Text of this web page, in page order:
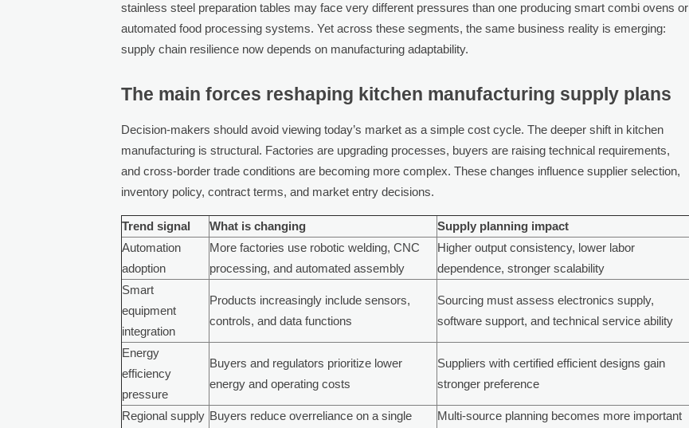
stainless steel preparation tables may face very different pressures than one producing smart combi ovens or
automated food processing systems. Yet across these segments, the same business reality is emerging:
supply chain resilience now depends on manufacturing adaptability.
The main forces reshaping kitchen manufacturing supply plans
Decision-makers should avoid viewing today’s market as a simple cost cycle. The deeper shift in kitchen
manufacturing is structural. Factories are upgrading processes, buyers are raising technical requirements,
and cross-border trade conditions are becoming more complex. These changes influence supplier selection,
inventory policy, contract terms, and market entry decisions.
Trend signal What is changing
Supply planning impact
Automation
adoption
More factories use robotic welding, CNC
processing, and automated assembly
Higher output consistency, lower labor
dependence, stronger scalability
Smart
equipment
integration
Products increasingly include sensors,
controls, and data functions
Sourcing must assess electronics supply,
software support, and technical service ability
Energy
efficiency
pressure
Buyers and regulators prioritize lower
energy and operating costs
Suppliers with certified efficient designs gain
stronger preference
Regional supply Buyers reduce overreliance on a single
Multi-source planning becomes more important